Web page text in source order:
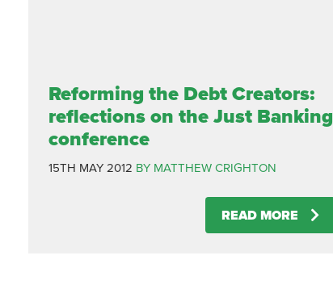
Reforming the Debt Creators:
reflections on the Just Banking
conference
15TH MAY 2012 BY MATTHEW CRIGHTON
READ MORE